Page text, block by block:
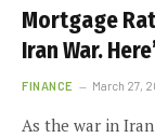
Mortgage
Iran War.
FINANCE March 27,
As the war in